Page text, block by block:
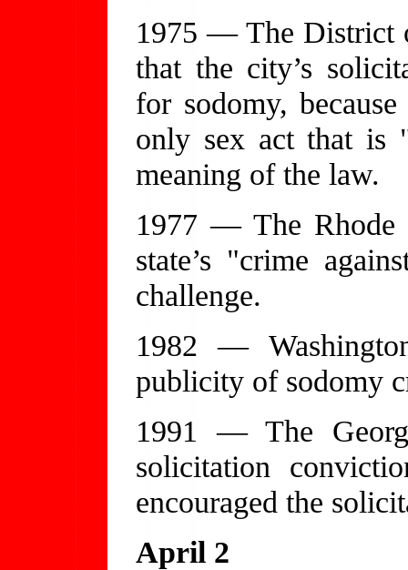
1975 — The District
that the city’s
for sodomy,
only sex act that is
meaning of the law.
1977 — The Rhode
state’s "crime
challenge.
1982 —
publicity of sodomy
1991 — The
solicitation
encouraged the
April 2